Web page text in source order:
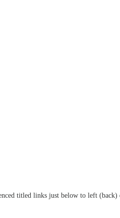
titled links just below to left